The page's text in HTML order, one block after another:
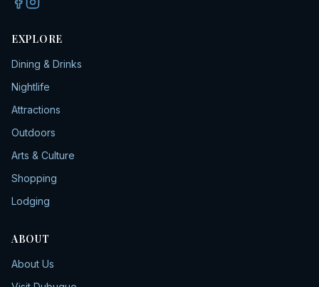
EXPLORE
Dining & Drinks
Nightlife
Attractions
Outdoors
Arts & Culture
Shopping
Lodging
ABOUT
About Us